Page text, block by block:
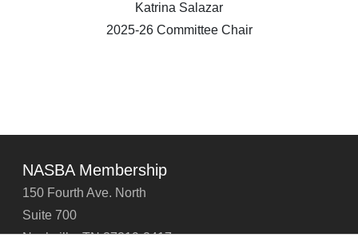
Katrina Salazar
2025-26 Committee Chair
NASBA Membership
150 Fourth Ave. North
Suite 700
Nashville, TN 37219-2417